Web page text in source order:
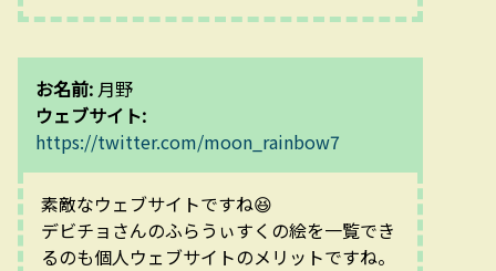
お名前: 月野
ウェブサイト:
https://twitter.com/moon_rainbow7
素敵なウェブサイトですね😆
デビチョさんのふらうぃすくの絵を一覧でき
るのも個人ウェブサイトのメリットですね。